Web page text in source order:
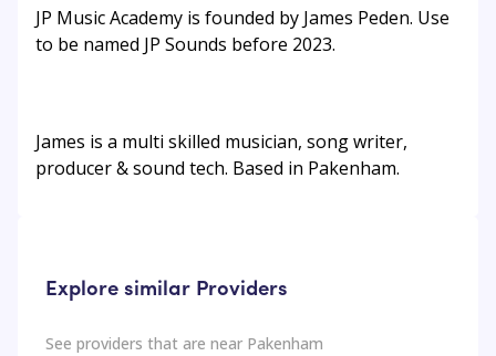
JP Music Academy is founded by James Peden. Use
to be named JP Sounds before 2023.
James is a multi skilled musician, song writer,
producer & sound tech. Based in Pakenham.
Explore similar Providers
See providers that are near Pakenham